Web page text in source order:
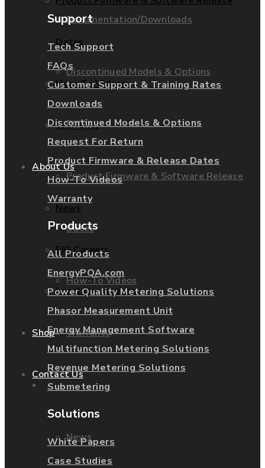
Documentation/Downloads
Discontinued Models & Options
RMAs
Product Firmware & Software Release
Dates
How-To Videos
Warranty
About Us
News
Dates
How-To Videos
Warranty
About Us
News
EIG Careers
Legal Documents
Shop
Contact Us
Support
Tech Support
FAQs
Customer Support & Training Rates
Downloads
Discontinued Models & Options
Request For Return
Product Firmware & Release Dates
How-To Videos
Warranty
Products
All Products
EnergyPQA.com
Power Quality Metering Solutions
Phasor Measurement Unit
Energy Management Software
Multifunction Metering Solutions
Revenue Metering Solutions
Submetering
Solutions
White Papers
Case Studies